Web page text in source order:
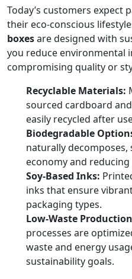
Today’s customers expect
their eco-conscious
boxesare designed with
you reduce environmental
compromising quality or
Recyclable Materials:
sourced cardboard
easily recycled after
Biodegradable
naturally
economy and
Soy-Based Inks:
inks that ensure
packaging types.
Low-Waste
processes are
waste and energy
sustainability goals.